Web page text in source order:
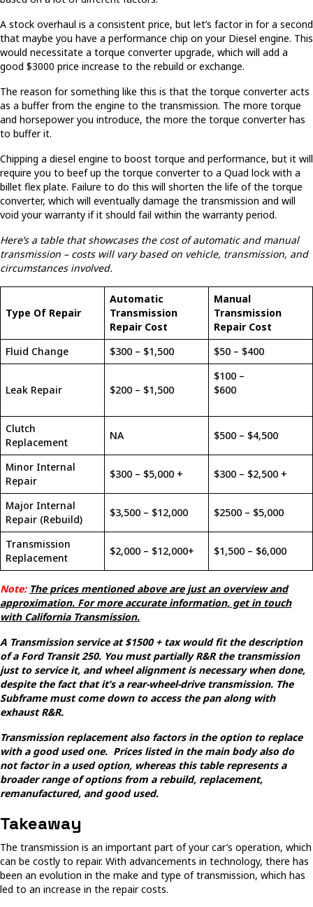
A stock overhaul is a consistent price, but let’s factor in for a second
that maybe you have a performance chip on your Diesel engine. This
would necessitate a torque converter upgrade, which will add a
good $3000 price increase to the rebuild or exchange.
The reason for something like this is that the torque converter acts
as a buffer from the engine to the transmission. The more torque
and horsepower you introduce, the more the torque converter has
to buffer it.
Chipping a diesel engine to boost torque and performance, but it will
require you to beef up the torque converter to a Quad lock with a
billet flex plate. Failure to do this will shorten the life of the torque
converter, which will eventually damage the transmission and will
void your warranty if it should fail within the warranty period.
Here’s a table that showcases the cost of automatic and manual
transmission – costs will vary based on vehicle, transmission, and
circumstances involved.
Type Of Repair
Automatic
Transmission
Repair Cost
Manual
Transmission
Repair Cost
Fluid Change
$300 – $1,500 $50 – $400
Leak Repair $200 – $1,500
$100 –
$600
Clutch
Replacement
NA $500 – $4,500
Minor Internal
Repair
$300 – $5,000 + $300 – $2,500 +
Major Internal
Repair (Rebuild)
$3,500 – $12,000 $2500 – $5,000
Transmission
Replacement
$2,000 – $12,000+ $1,500 – $6,000
Note: The prices mentioned above are just an overview and
approximation. For more accurate information, get in touch
with California Transmission.
A Transmission service at $1500 + tax would fit the description
of a Ford Transit 250. You must partially R&R the transmission
just to service it, and wheel alignment is necessary when done,
despite the fact that it’s a rear-wheel-drive transmission. The
Subframe must come down to access the pan along with
exhaust R&R.
Transmission replacement also factors in the option to replace
with a good used one. Prices listed in the main body also do
not factor in a used option, whereas this table represents a
broader range of options from a rebuild, replacement,
remanufactured, and good used.
Takeaway
The transmission is an important part of your car’s operation, which
can be costly to repair. With advancements in technology, there has
been an evolution in the make and type of transmission, which has
led to an increase in the repair costs.